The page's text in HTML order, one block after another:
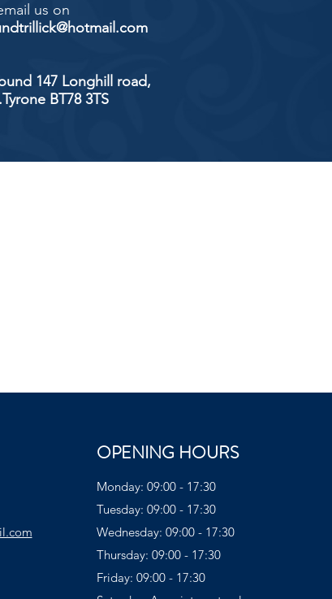
us on
147 Longhill road,
BT78 3TS
OPENING HOURS
Monday: 09:00 - 17:30
Tuesday: 09:00 - 17:30
Wednesday: 09:00 - 17:30
Thursday: 09:00 - 17:30
Friday: 09:00 - 17:30